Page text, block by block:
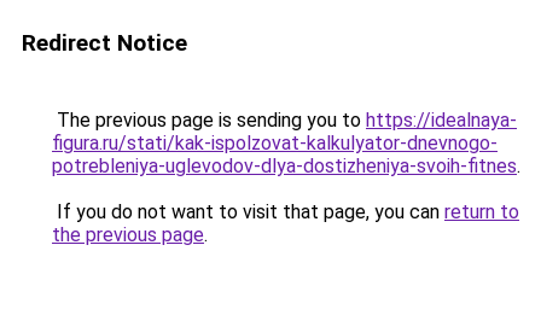
Redirect Notice
The previous page is sending you to https://idealnaya-
figura.ru/stati/kak-ispolzovat-kalkulyator-dnevnogo-
potrebleniya-uglevodov-dlya-dostizheniya-svoih-fitnes.
If you do not want to visit that page, you can return to
the previous page.